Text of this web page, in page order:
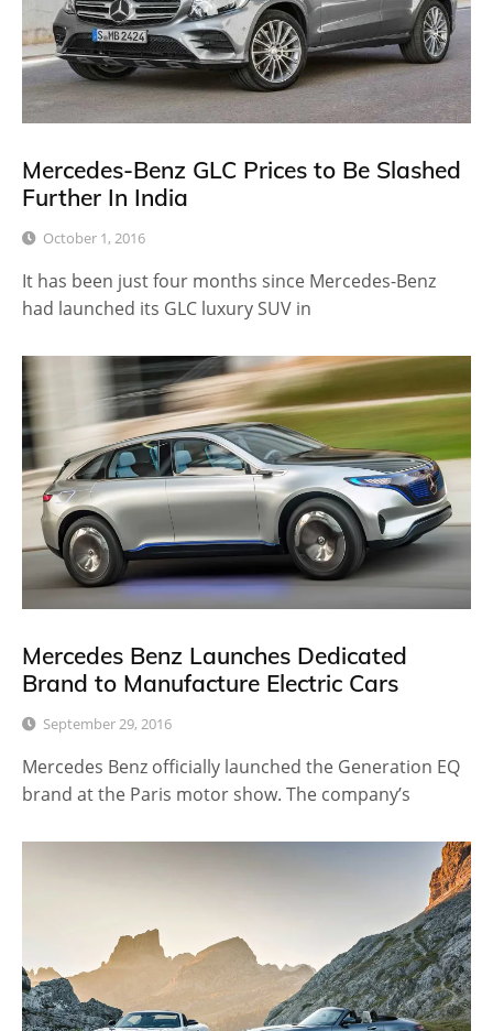
Mercedes-Benz GLC Prices to Be Slashed
Further In India
October 1, 2016
It has been just four months since Mercedes-Benz
had launched its GLC luxury SUV in
Mercedes Benz Launches Dedicated
Brand to Manufacture Electric Cars
September 29, 2016
Mercedes Benz officially launched the Generation EQ
brand at the Paris motor show. The company’s